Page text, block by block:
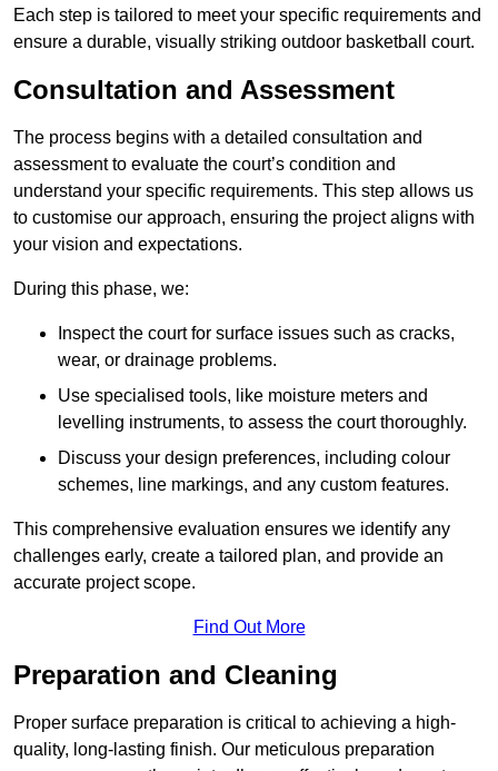
Each step is tailored to meet your specific requirements and
ensure a durable, visually striking outdoor basketball court.
Consultation and Assessment
The process begins with a detailed consultation and
assessment to evaluate the court’s condition and
understand your specific requirements. This step allows us
to customise our approach, ensuring the project aligns with
your vision and expectations.
During this phase, we:
Inspect the court for surface issues such as cracks,
wear, or drainage problems.
Use specialised tools, like moisture meters and
levelling instruments, to assess the court thoroughly.
Discuss your design preferences, including colour
schemes, line markings, and any custom features.
This comprehensive evaluation ensures we identify any
challenges early, create a tailored plan, and provide an
accurate project scope.
Find Out More
Preparation and Cleaning
Proper surface preparation is critical to achieving a high-
quality, long-lasting finish. Our meticulous preparation